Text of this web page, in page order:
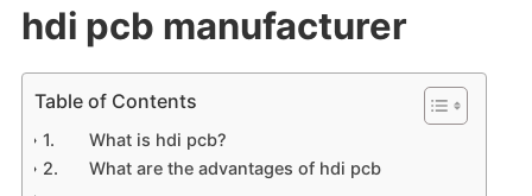
hdi pcb manufacturer
Table of Contents
What is hdi pcb?
What are the advantages of hdi pcb